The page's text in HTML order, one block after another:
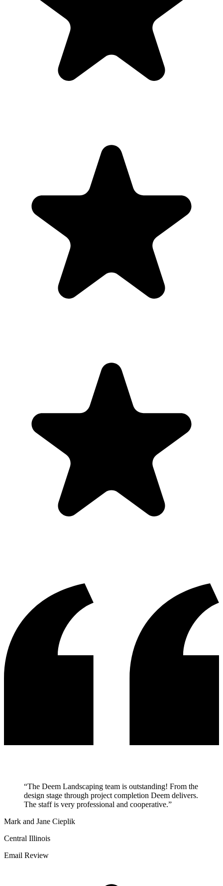
“The Deem Landscaping team is outstanding! From the
design stage through project completion Deem delivers.
The staff is very professional and cooperative.”
Mark and Jane Cieplik
Central Illinois
Email Review